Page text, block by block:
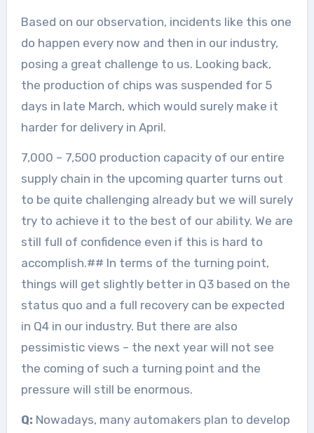
Based on our observation, incidents like this one
do happen every now and then in our industry,
posing a great challenge to us. Looking back,
the production of chips was suspended for 5
days in late March, which would surely make it
harder for delivery in April.
7,000 – 7,500 production capacity of our entire
supply chain in the upcoming quarter turns out
to be quite challenging already but we will surely
try to achieve it to the best of our ability. We are
still full of confidence even if this is hard to
accomplish.## In terms of the turning point,
things will get slightly better in Q3 based on the
status quo and a full recovery can be expected
in Q4 in our industry. But there are also
pessimistic views – the next year will not see
the coming of such a turning point and the
pressure will still be enormous.
Q: Nowadays, many automakers plan to develop